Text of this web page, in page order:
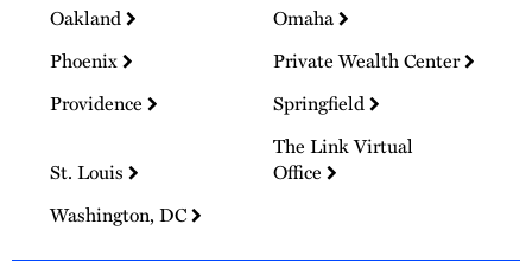
Oakland
Omaha
Phoenix
Private Wealth Center
Providence
Springfield
St. Louis
The Link Virtual
Office
Washington, DC